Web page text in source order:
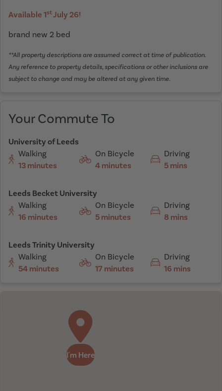
Available 1stJuly 26!
brand new 2 bed
**All property descriptions are assumed correct at time of publication.
Any reference to property details, specifications or other inclusions are
subject to change and may be altered at any given time.
Your Commute To
University of Leeds
Walking
13 minutes
On Bicycle
4 minutes
Driving
5 mins
Leeds Becket University
Walking
16 minutes
On Bicycle
5 minutes
Driving
8 mins
Leeds Trinity University
Walking
54 minutes
On Bicycle
17 minutes
Driving
16 mins
I'm Here